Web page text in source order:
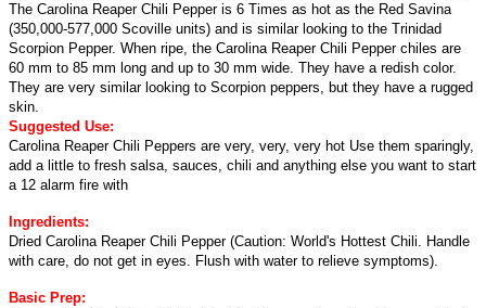
The Carolina Reaper Chili Pepper is 6 Times as hot as the Red Savina
(350,000-577,000 Scoville units) and is similar looking to the Trinidad
Scorpion Pepper. When ripe, the Carolina Reaper Chili Pepper chiles are
60 mm to 85 mm long and up to 30 mm wide. They have a redish color.
They are very similar looking to Scorpion peppers, but they have a rugged
skin.
Suggested Use:
Carolina Reaper Chili Peppers are very, very, very hot Use them sparingly,
add a little to fresh salsa, sauces, chili and anything else you want to start
a 12 alarm fire with
Ingredients:
Dried Carolina Reaper Chili Pepper (Caution: World's Hottest Chili. Handle
with care, do not get in eyes. Flush with water to relieve symptoms).
Basic Prep: